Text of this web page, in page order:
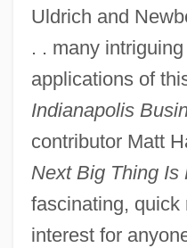
Uldrich and
. . many
applications of
Indianapolis
contributor Matt
Next Big Thing Is
fascinating, quick
interest for